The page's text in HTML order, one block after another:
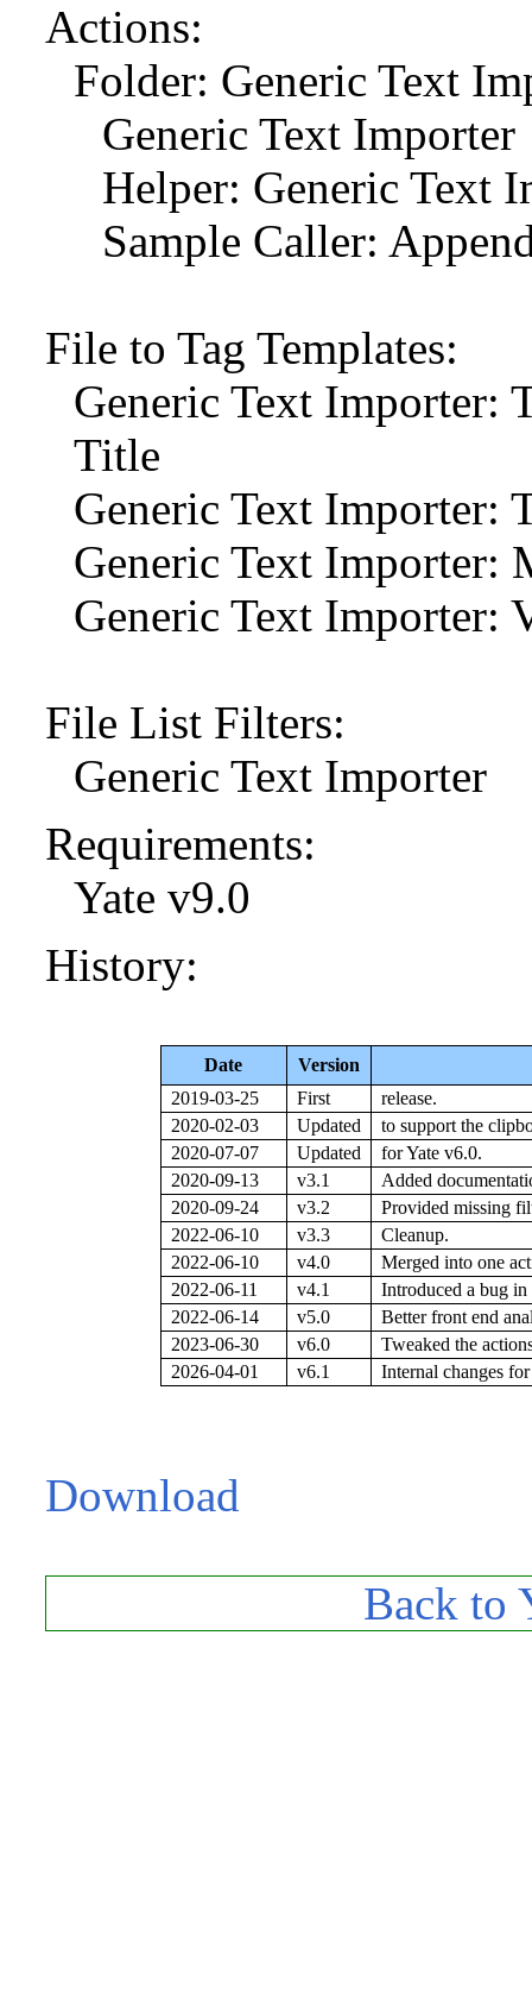
Actions:
Folder: Generic Text
Generic Text Importer
Helper: Generic Text
Sample Caller:
File to Tag Templates:
Generic Text Importer:
Title
Generic Text Importer:
Generic Text Importer:
Generic Text Importer:
File List Filters:
Generic Text Importer
Requirements:
Yate v9.0
History:
Date
Version
2019-03-25
First
release.
2020-02-03
Updated
to support the
2020-07-07
Updated
for Yate v6.0.
2020-09-13
v3.1
Added
2020-09-24
v3.2
Provided missing
2022-06-10
v3.3
Cleanup.
2022-06-10
v4.0
Merged into one
2022-06-11
v4.1
Introduced a bug
2022-06-14
v5.0
Better front end
2023-06-30
v6.0
Tweaked the
2026-04-01
v6.1 Internal changes
Download
Back to